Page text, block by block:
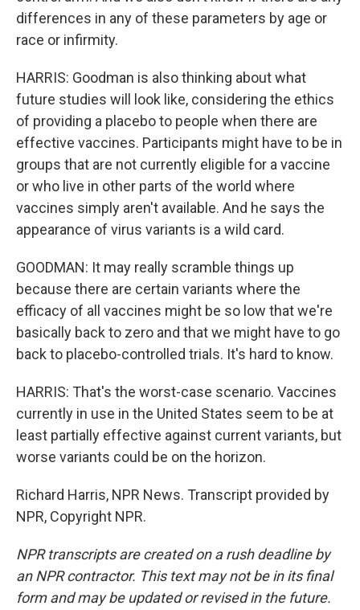
differences in any of these parameters by age or
race or infirmity.
HARRIS: Goodman is also thinking about what
future studies will look like, considering the ethics
of providing a placebo to people when there are
effective vaccines. Participants might have to be in
groups that are not currently eligible for a vaccine
or who live in other parts of the world where
vaccines simply aren't available. And he says the
appearance of virus variants is a wild card.
GOODMAN: It may really scramble things up
because there are certain variants where the
efficacy of all vaccines might be so low that we're
basically back to zero and that we might have to go
back to placebo-controlled trials. It's hard to know.
HARRIS: That's the worst-case scenario. Vaccines
currently in use in the United States seem to be at
least partially effective against current variants, but
worse variants could be on the horizon.
Richard Harris, NPR News. Transcript provided by
NPR, Copyright NPR.
NPR transcripts are created on a rush deadline by
an NPR contractor. This text may not be in its final
form and may be updated or revised in the future.